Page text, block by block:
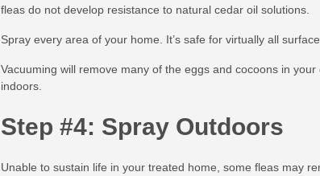
fleas do not develop resistance to natural cedar oil solutions.
Spray every area of your home. It’s safe for virtually all
Vacuuming will remove many of the eggs and cocoons in
indoors.
Step #4: Spray Outdoors
Unable to sustain life in your treated home, some fleas may